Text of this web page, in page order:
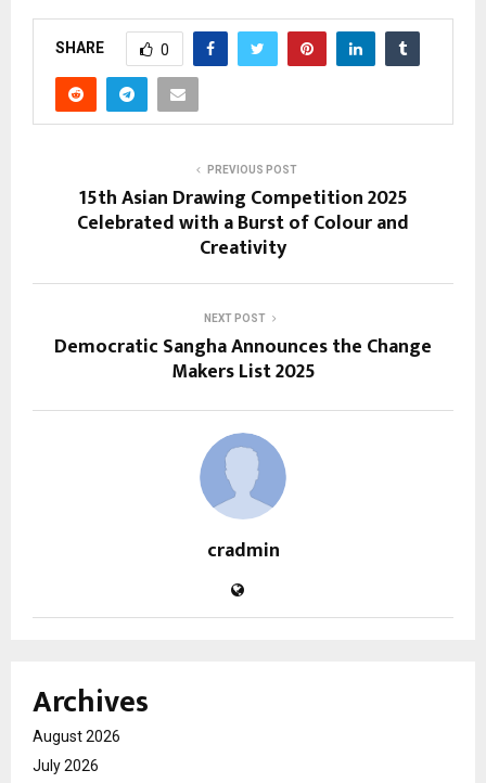
SHARE 0
PREVIOUS POST
15th Asian Drawing Competition 2025
Celebrated with a Burst of Colour and
Creativity
NEXT POST
Democratic Sangha Announces the Change
Makers List 2025
cradmin
Archives
August 2026
July 2026